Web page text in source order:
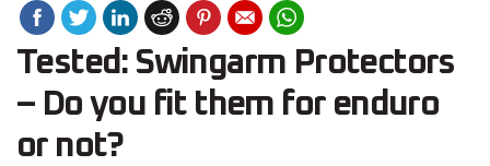
Tested: Swingarm Protectors
– Do you fit them for enduro
or not?